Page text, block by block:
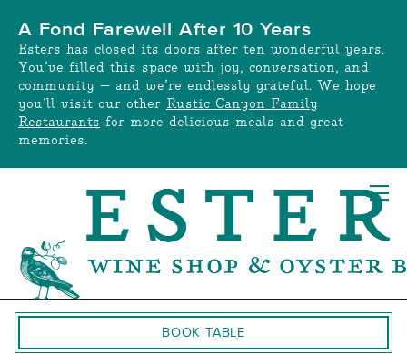
content
A Fond Farewell After 10 Years
Esters has closed its doors after ten wonderful years.
You’ve filled this space with joy, conversation, and
community — and we’re endlessly grateful. We hope
you’ll visit our other Rustic Canyon Family
Restaurants for more delicious meals and great
memories.
BOOK TABLE